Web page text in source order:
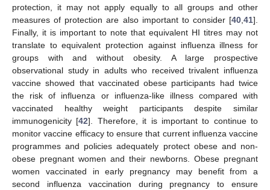
protection, it may not apply equally to all groups and other
measures of protection are also important to consider [40 41].
Finally, it is important to note that equivalent HI titres may not
translate to equivalent protection against influenza illness for
groups with and without obesity. A large prospective
observational study in adults who received trivalent influenza
vaccine showed that vaccinated obese participants had twice
the risk of influenza or influenza-like illness compared with
vaccinated healthy weight participants despite similar
immunogenicity [42]. Therefore, it is important to continue to
monitor vaccine efficacy to ensure that current influenza vaccine
programmes and policies adequately protect obese and non-
obese pregnant women and their newborns. Obese pregnant
women vaccinated in early pregnancy may benefit from a
second influenza vaccination during pregnancy to ensure